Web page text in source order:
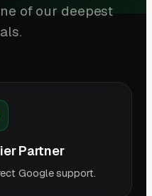
of our deepest
Partner
Google support.